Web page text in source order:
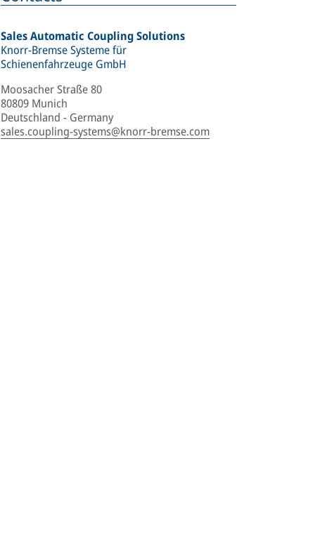
Sales Automatic Coupling Solutions
Knorr-Bremse Systeme für
Schienenfahrzeuge GmbH
Moosacher Straße 80
80809 Munich
Deutschland - Germany
sales.coupling-systems@knorr-bremse.com